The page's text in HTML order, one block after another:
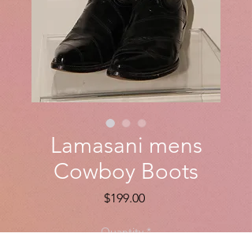
Lamasani mens
Cowboy Boots
$199.00Price
Quantity *